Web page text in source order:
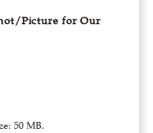
Picture for Our
50 MB.